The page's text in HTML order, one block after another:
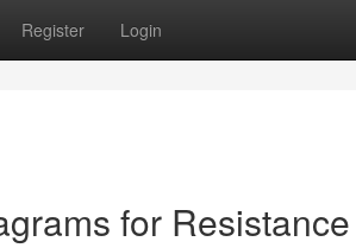
Register Login
for Resistance